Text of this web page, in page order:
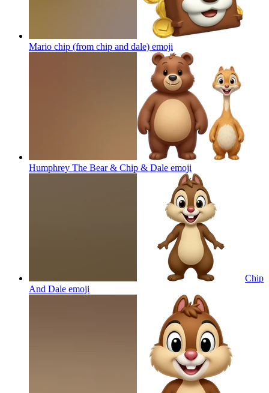
Mario chip (from chip and dale) emoji
Humphrey The Bear & Chip & Dale emoji
Chip
And Dale emoji